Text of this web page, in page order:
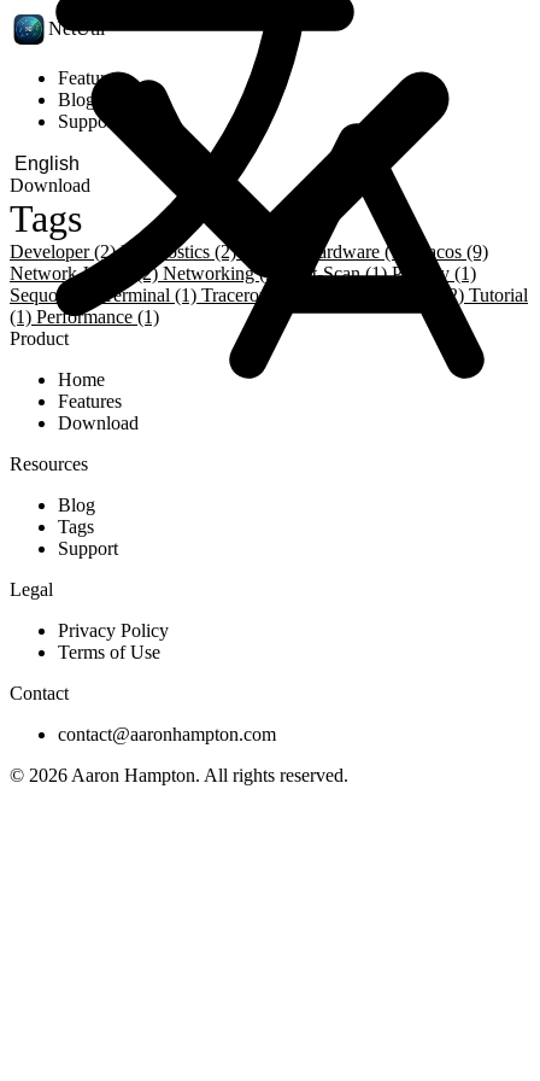
NetUtil
Features
Blog
Support
Download
Tags
Developer (2)Diagnostics (2) Hardware (1)
Macos (9)
Network-Utility (2)Networking (9) Port-Scan (1)Privacy (1)
Sequoia (1)
Terminal (1) Traceroute (1) Troubleshooting (2) Tutorial
(1) Performance (1)
Product
Home
Features
Download
Resources
Blog
Tags
Support
Legal
Privacy Policy
Terms of Use
Contact
contact@aaronhampton.com
© 2026 Aaron Hampton. All rights reserved.